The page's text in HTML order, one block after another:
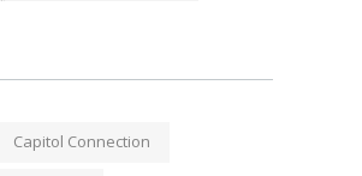
Capitol Connection